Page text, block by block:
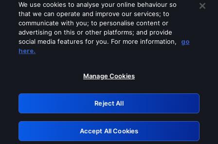
Please turn off any of these services
GRN: 0.841c2117.1786150065.997b58c3
Retry
We use cookies to analyse your online behaviour so
that we can operate and improve our services; to
communicate with you; to personalise content or
advertising on this or other platforms; and provide
social media features for you. For more information,
go
here.
Manage Cookies
Reject All
Accept All Cookies